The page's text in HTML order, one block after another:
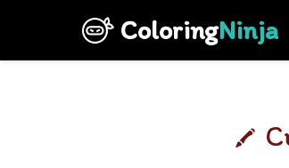
ColoringNinja